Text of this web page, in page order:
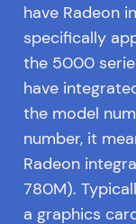
have Radeon
specifically
the 5000
have
the model
number, it
Radeon
780M).
a graphics